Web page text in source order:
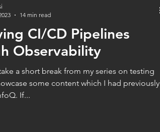
CI/CD Pipelines
Observability
a short break from my series on testing
some content which I had previously
written for InfoQ. If...
14 min read